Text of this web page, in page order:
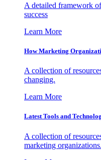
A detailed framework
success
Learn More
How Marketing
A collection of
changing.
Learn More
Latest Tools and
A collection of
marketing organizations.